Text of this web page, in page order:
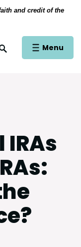
or higher to
and credit of the
Open Site Search
Open Main
Menu